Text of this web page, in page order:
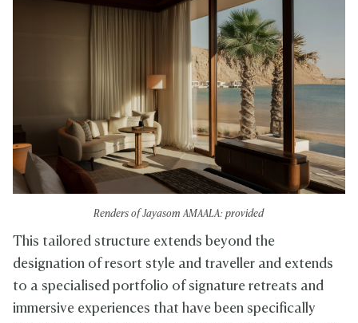
Renders of Jayasom AMAALA: provided
This tailored structure extends beyond the
designation of resort style and traveller and extends
to a specialised portfolio of signature retreats and
immersive experiences that have been specifically